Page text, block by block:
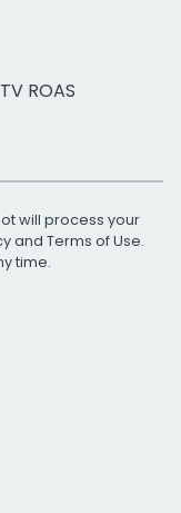
ROAS
will process your
and Terms of Use.
time.